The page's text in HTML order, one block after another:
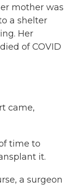
mother was
a shelter
Her
of COVID
came,
time to
it.
a surgeon